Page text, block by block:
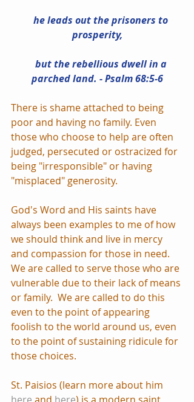
prosperity,
parched land. - Psalm 68:5-6
There is shame attached to being
poor and having no family. Even
those who choose to help are often
judged, persecuted or ostracized for
being "irresponsible" or having
"misplaced" generosity.
God's Word and His saints have
always been examples to me of how
we should think and live in mercy
and compassion for those in need.
We are called to serve those who are
vulnerable due to their lack of means
or family.  We are called to do this
even to the point of appearing
foolish to the world around us, even
to the point of sustaining ridicule for
those choices.
St. Paisios (learn more about him